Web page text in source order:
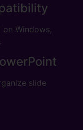
Windows,
slide